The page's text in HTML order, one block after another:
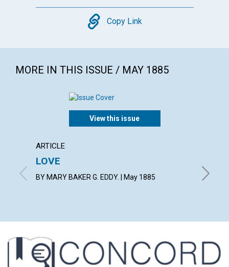
Copy
Copy Link
MORE IN THIS ISSUE / MAY 1885
View this issue
ARTICLE
LOVE
BY MARY BAKER G. EDDY. | May 1885